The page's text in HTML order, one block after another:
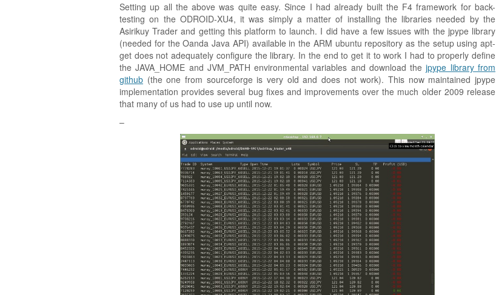
Setting up all the above was quite easy. Since I had already built the F4 framework for back-
testing on the ODROID-XU4, it was simply a matter of installing the libraries needed by the
Asirikuy Trader and getting this platform to launch. I did have a few issues with the jpype library
(needed for the Oanda Java API) available in the ARM ubuntu repository as the setup using apt-
get does not adequately configure the library. In the end to get it to work I had to properly define
the JAVA_HOME and JVM_PATH environmental variables and download thejpype library from
github (the one from sourceforge is very old and does not work). This now maintained jpype
implementation provides several bug fixes and improvements over the much older 2009 release
that many of us had to use up until now.
–